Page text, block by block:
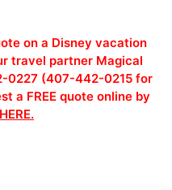
on a Disney vacation
travel partner Magical
0227 (407-442-0215 for
a FREE quote online by